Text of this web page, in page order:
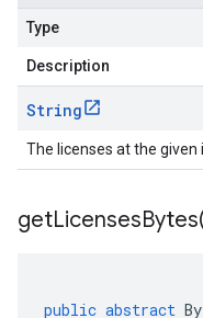
Type
Description
String
The licenses at the given
public abstract